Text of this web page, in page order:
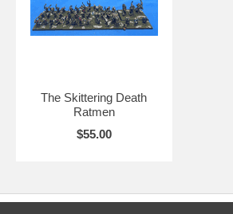
The Skittering Death
Ratmen
$55.00